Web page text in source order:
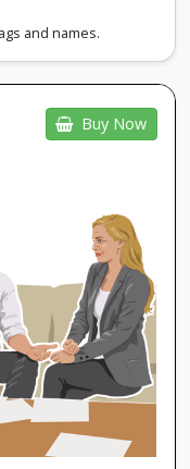
and names.
Buy Now